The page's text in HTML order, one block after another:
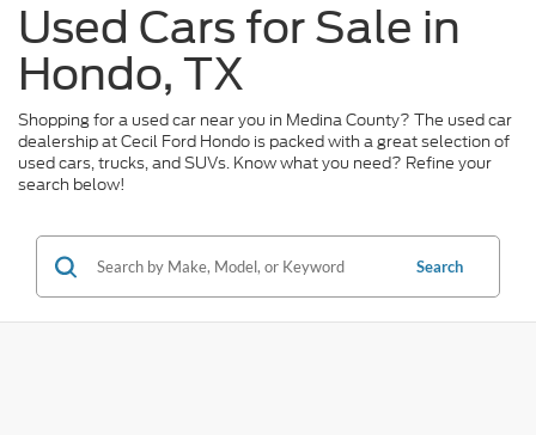
Used Cars for Sale in
Hondo, TX
Shopping for a used car near you in Medina County? The used car
dealership at Cecil Ford Hondo is packed with a great selection of
used cars, trucks, and SUVs. Know what you need? Refine your
search below!
Search